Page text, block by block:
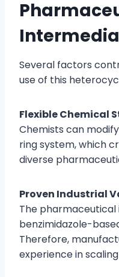
Several factors
use of this
Flexible Chemical
Chemists can
ring system, which
diverse
Proven Industrial
The pharmaceutical
benzimidazole-
Therefore,
experience in